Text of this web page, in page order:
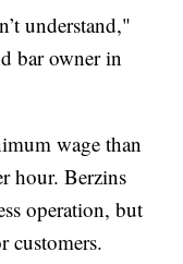
understand,"
bar owner in
wage than
hour. Berzins
operation, but
customers.